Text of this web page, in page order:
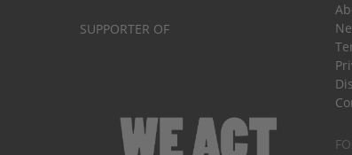
SUPPORTER OF